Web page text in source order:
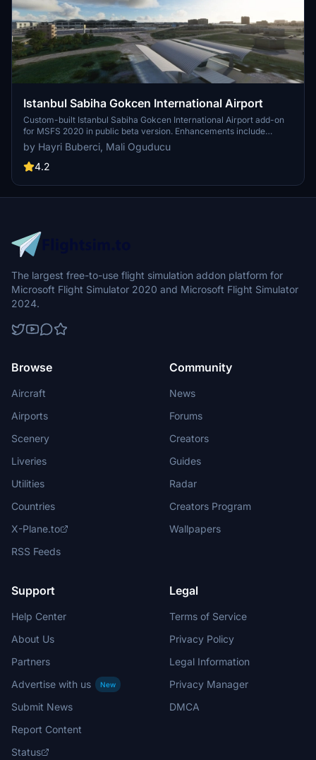
Istanbul Sabiha Gokcen International Airport
Custom-built Istanbul Sabiha Gokcen International Airport add-on
for MSFS 2020 in public beta version. Enhancements include
detailed airport structures and improved visuals for a more
immersive flying experience. Created by developers with
experience in X-Plane 11 scenery design. Free for personal use with
by Hayri Buberci, Mali Oguducu
4.2
The largest free-to-use flight simulation addon platform for
Microsoft Flight Simulator 2020 and Microsoft Flight Simulator
2024.
Browse
Aircraft
Airports
Scenery
Liveries
Utilities
Countries
X-Plane.to
RSS Feeds
Community
News
Forums
Creators
Guides
Radar
Creators Program
Wallpapers
Support
Help Center
About Us
Partners
Advertise with us
New
Submit News
Report Content
Status
Legal
Terms of Service
Privacy Policy
Legal Information
Privacy Manager
DMCA